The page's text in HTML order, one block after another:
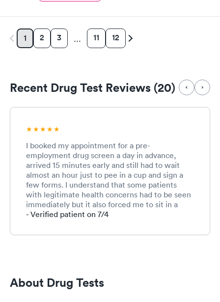
1 2 3 … 11 12
Recent Drug Test Reviews (20)
I booked my appointment for a pre-
employment drug screen a day in advance,
arrived 15 minutes early and still had to wait
almost an hour just to pee in a cup and sign a
few forms. I understand that some patients
with legitimate health concerns had to be seen
immediately but it also forced me to sit in a
waiting room for a prolonged period with
appreciate that everyone was masked but that
- Verified patient on 7/4
About Drug Tests